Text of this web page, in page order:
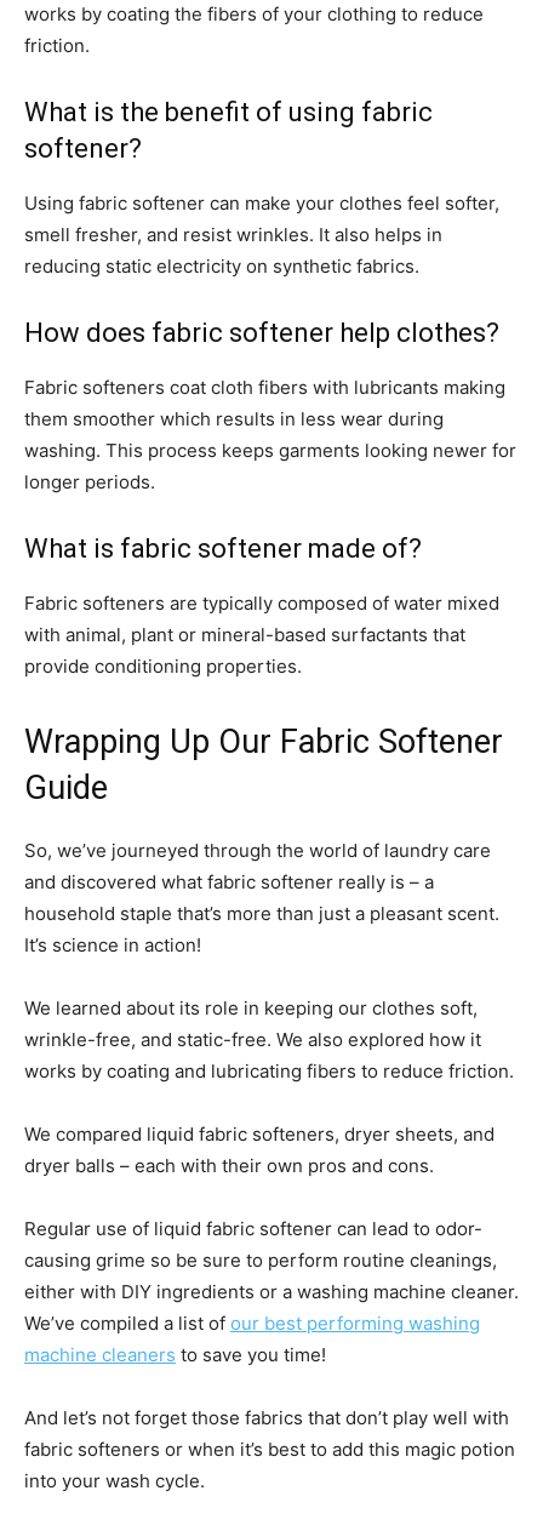
works by coating the fibers of your clothing to reduce
friction.
What is the benefit of using fabric
softener?
Using fabric softener can make your clothes feel softer,
smell fresher, and resist wrinkles. It also helps in
reducing static electricity on synthetic fabrics.
How does fabric softener help clothes?
Fabric softeners coat cloth fibers with lubricants making
them smoother which results in less wear during
washing. This process keeps garments looking newer for
longer periods.
What is fabric softener made of?
Fabric softeners are typically composed of water mixed
with animal, plant or mineral-based surfactants that
provide conditioning properties.
Wrapping Up Our Fabric Softener
Guide
So, we’ve journeyed through the world of laundry care
and discovered what fabric softener really is – a
household staple that’s more than just a pleasant scent.
It’s science in action!
We learned about its role in keeping our clothes soft,
wrinkle-free, and static-free. We also explored how it
works by coating and lubricating fibers to reduce friction.
We compared liquid fabric softeners, dryer sheets, and
dryer balls – each with their own pros and cons.
Regular use of liquid fabric softener can lead to odor-
causing grime so be sure to perform routine cleanings,
either with DIY ingredients or a washing machine cleaner.
We’ve compiled a list of our best performing washing
machine cleaners to save you time!
And let’s not forget those fabrics that don’t play well with
fabric softeners or when it’s best to add this magic potion
into your wash cycle.